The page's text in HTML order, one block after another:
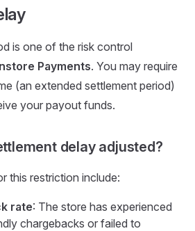
is one of the risk control
Payments. You may require
(an extended settlement period)
your payout funds.
delay adjusted?
this restriction include:
rate: The store has experienced
chargebacks or failed to